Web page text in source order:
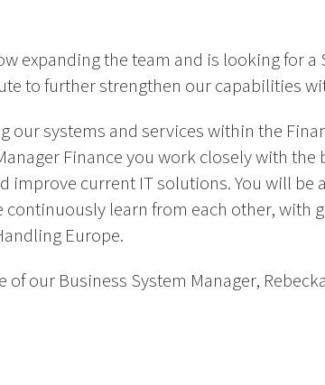
expanding the team and is looking for a
to further strengthen our capabilities
our systems and services within the
Finance you work closely with the
improve current IT solutions. You will be
continuously learn from each other, with
Europe.
our Business System Manager,